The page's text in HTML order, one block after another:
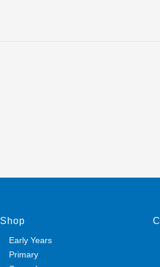
Shop
Early Years
Primary